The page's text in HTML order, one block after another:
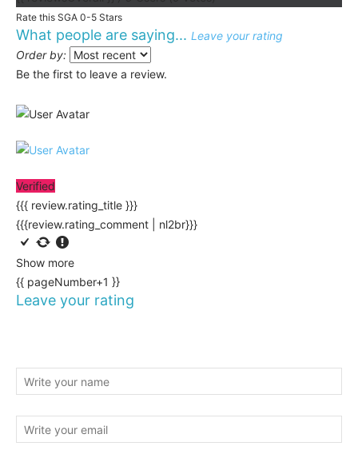
Rate this SGA 0-5 Stars
What people are saying... Leave your rating
Order by:
Be the first to leave a review.
Verified
{{{ review.rating_title }}}
{{{review.rating_comment | nl2br}}}
Show more
{{ pageNumber+1 }}
Leave your rating